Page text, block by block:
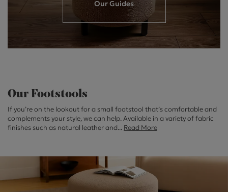
Our Guides
Our Footstools
If you’re on the lookout for a small footstool that’s comfortable and
complements your style, we can help. Available in a variety of fabric
finishes such as natural leather and... Read More